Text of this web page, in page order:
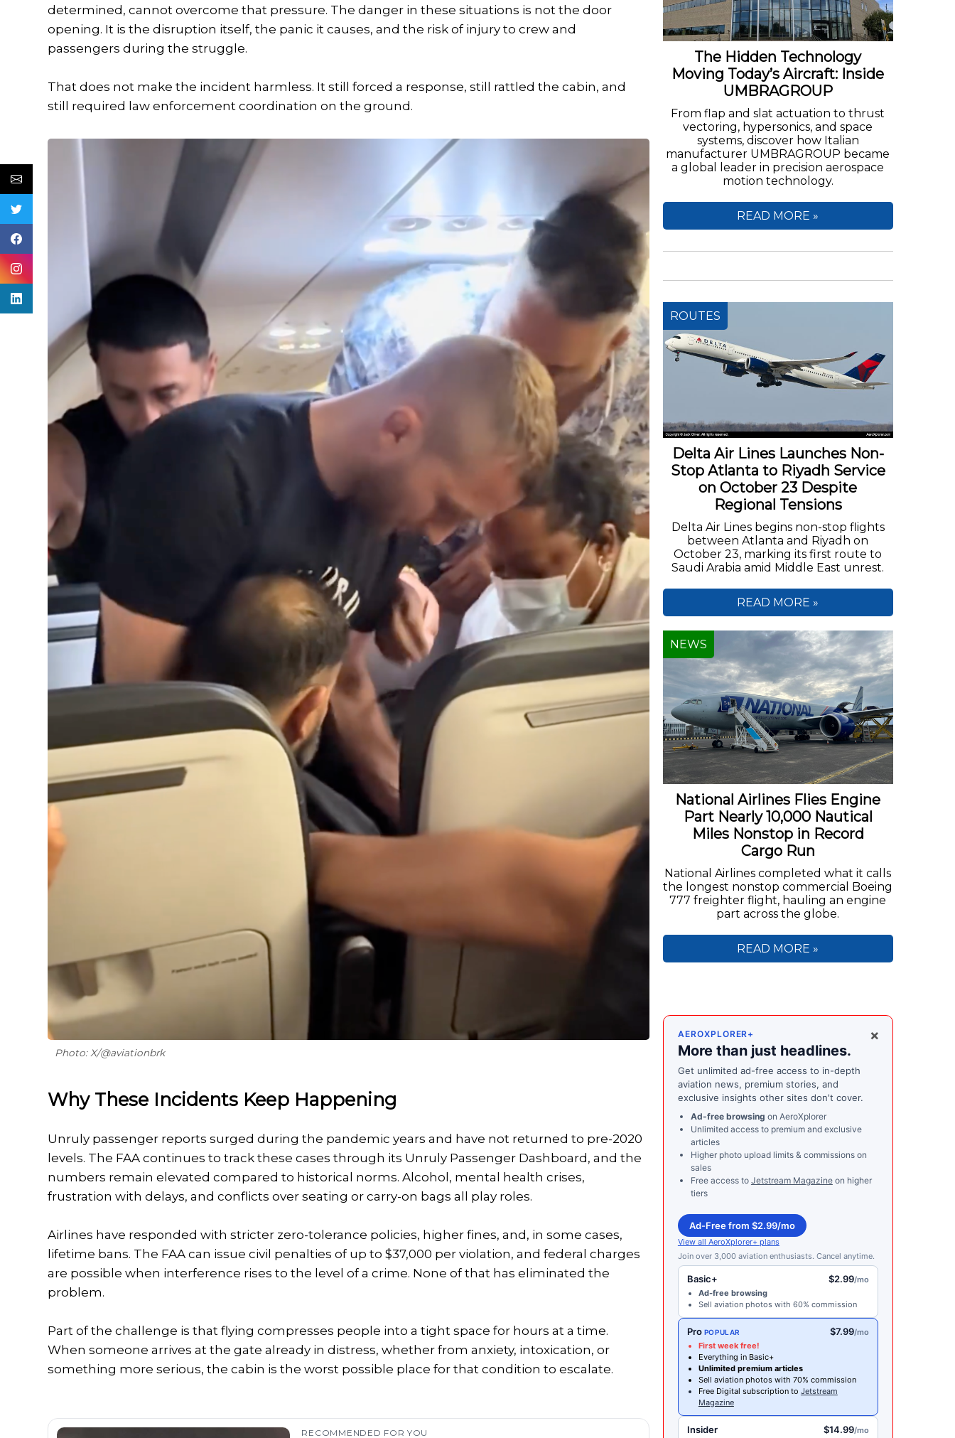
determined, cannot overcome that pressure. The danger in these situations is not the door
opening. It is the disruption itself, the panic it causes, and the risk of injury to crew and
passengers during the struggle.
That does not make the incident harmless. It still forced a response, still rattled the cabin, and
still required law enforcement coordination on the ground.
Photo: X/@aviationbrk
Why These Incidents Keep Happening
Unruly passenger reports surged during the pandemic years and have not returned to pre-2020
levels. The FAA continues to track these cases through its Unruly Passenger Dashboard, and the
numbers remain elevated compared to historical norms. Alcohol, mental health crises,
frustration with delays, and conflicts over seating or carry-on bags all play roles.
Airlines have responded with stricter zero-tolerance policies, higher fines, and, in some cases,
lifetime bans. The FAA can issue civil penalties of up to $37,000 per violation, and federal charges
are possible when interference rises to the level of a crime. None of that has eliminated the
problem.
Part of the challenge is that flying compresses people into a tight space for hours at a time.
When someone arrives at the gate already in distress, whether from anxiety, intoxication, or
something more serious, the cabin is the worst possible place for that condition to escalate.
RECOMMENDED FOR YOU
The Hidden Technology
Moving Today’s Aircraft: Inside
UMBRAGROUP
From flap and slat actuation to thrust
vectoring, hypersonics, and space
systems, discover how Italian
manufacturer UMBRAGROUP became
a global leader in precision aerospace
motion technology.
READ MORE »
Delta Air Lines Launches Non-
Stop Atlanta to Riyadh Service
on October 23 Despite
Regional Tensions
Delta Air Lines begins non-stop flights
between Atlanta and Riyadh on
October 23, marking its first route to
Saudi Arabia amid Middle East unrest.
ROUTES
READ MORE »
National Airlines Flies Engine
Part Nearly 10,000 Nautical
Miles Nonstop in Record
Cargo Run
National Airlines completed what it calls
the longest nonstop commercial Boeing
777 freighter flight, hauling an engine
part across the globe.
NEWS
READ MORE »
×
AEROXPLORER+
More than just headlines.
Get unlimited ad-free access to in-depth
aviation news, premium stories, and
exclusive insights other sites don't cover.
Ad-free browsing on AeroXplorer
Unlimited access to premium and exclusive
articles
Higher photo upload limits & commissions on
sales
Free access to Jetstream Magazineon higher
tiers
Ad-Free from $2.99/mo
View all AeroXplorer+ plans
Join over 3,000 aviation enthusiasts. Cancel anytime.
Basic+ $2.99/mo
Ad-free browsing
Sell aviation photos with 60% commission
Pro POPULAR $7.99/mo
First week free!
Everything in Basic+
Unlimited premium articles
Sell aviation photos with 70% commission
Free Digital subscription to Jetstream
Magazine
Insider $14.99/mo